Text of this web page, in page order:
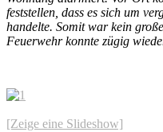
feststellen, dass es sich um
handelte. Somit war kein
Feuerwehr konnte zügig
[Zeige eine Slideshow]